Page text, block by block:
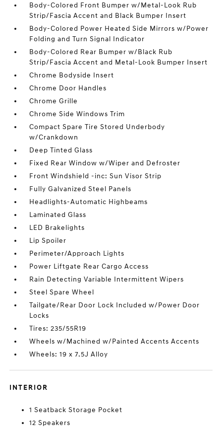
Body-Colored Front Bumper w/Metal-Look Rub
Strip/Fascia Accent and Black Bumper Insert
Body-Colored Power Heated Side Mirrors w/Power
Folding and Turn Signal Indicator
Body-Colored Rear Bumper w/Black Rub
Strip/Fascia Accent and Metal-Look Bumper Insert
Chrome Bodyside Insert
Chrome Door Handles
Chrome Grille
Chrome Side Windows Trim
Compact Spare Tire Stored Underbody
w/Crankdown
Deep Tinted Glass
Fixed Rear Window w/Wiper and Defroster
Front Windshield -inc: Sun Visor Strip
Fully Galvanized Steel Panels
Headlights-Automatic Highbeams
Laminated Glass
LED Brakelights
Lip Spoiler
Perimeter/Approach Lights
Power Liftgate Rear Cargo Access
Rain Detecting Variable Intermittent Wipers
Steel Spare Wheel
Tailgate/Rear Door Lock Included w/Power Door
Locks
Tires: 235/55R19
Wheels w/Machined w/Painted Accents Accents
Wheels: 19 x 7.5J Alloy
INTERIOR
1 Seatback Storage Pocket
12 Speakers